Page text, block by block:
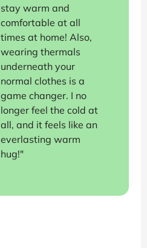
stay warm and
comfortable at all
times at home! Also,
wearing thermals
underneath your
normal clothes is a
game changer. I no
longer feel the cold at
all, and it feels like an
everlasting warm
hug!"